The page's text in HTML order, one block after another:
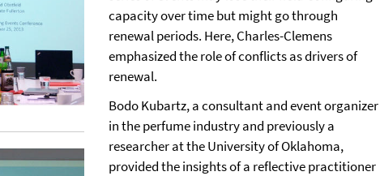
capacity over time but might go through
renewal periods. Here, Charles-Clemens
emphasized the role of conflicts as drivers of
renewal.
Bodo Kubartz, a consultant and event organizer
in the perfume industry and previously a
researcher at the University of Oklahoma,
provided the insights of a reflective practitioner